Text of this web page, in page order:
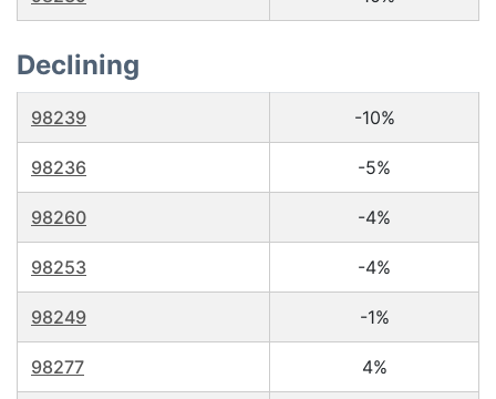
Declining
98239 -10%
98236 -5%
98260 -4%
98253 -4%
98249 -1%
98277 4%